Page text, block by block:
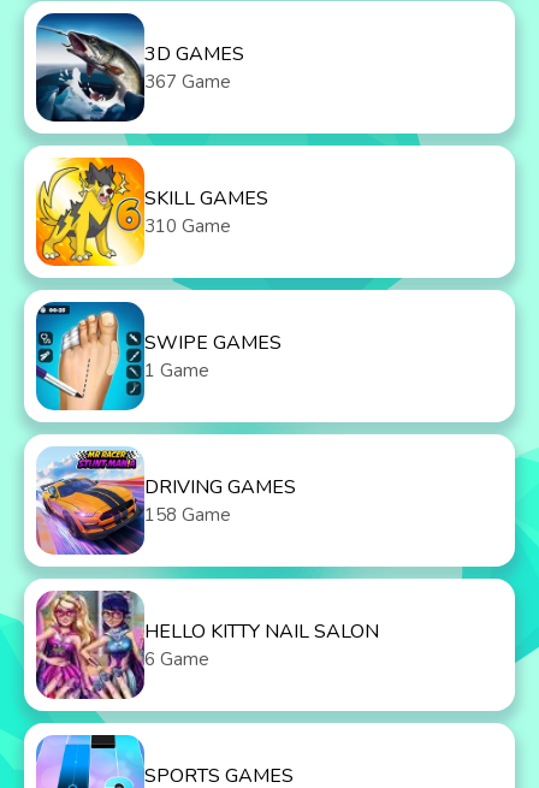
3D GAMES
367 Game
SKILL GAMES
310 Game
SWIPE GAMES
1 Game
DRIVING GAMES
158 Game
HELLO KITTY NAIL SALON
6 Game
SPORTS GAMES